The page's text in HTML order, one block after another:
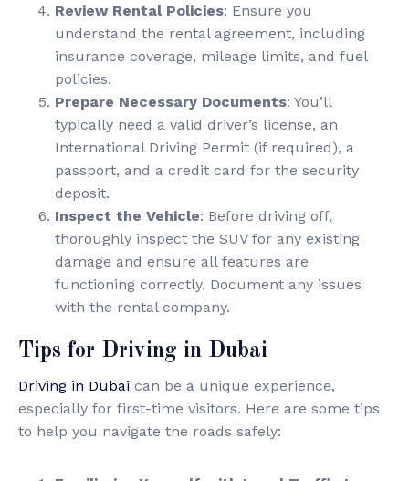
Review Rental Policies: Ensure you
understand the rental agreement, including
insurance coverage, mileage limits, and fuel
policies.
Prepare Necessary Documents: You’ll
typically need a valid driver’s license, an
International Driving Permit (if required), a
passport, and a credit card for the security
deposit.
Inspect the Vehicle: Before driving off,
thoroughly inspect the SUV for any existing
damage and ensure all features are
functioning correctly. Document any issues
with the rental company.
Tips for Driving in Dubai
Driving in Dubai can be a unique experience,
especially for first-time visitors. Here are some tips
to help you navigate the roads safely: